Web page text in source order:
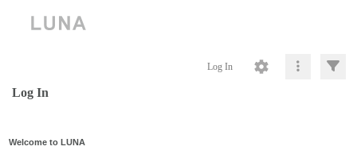
Log In
Log In
Welcome to LUNA